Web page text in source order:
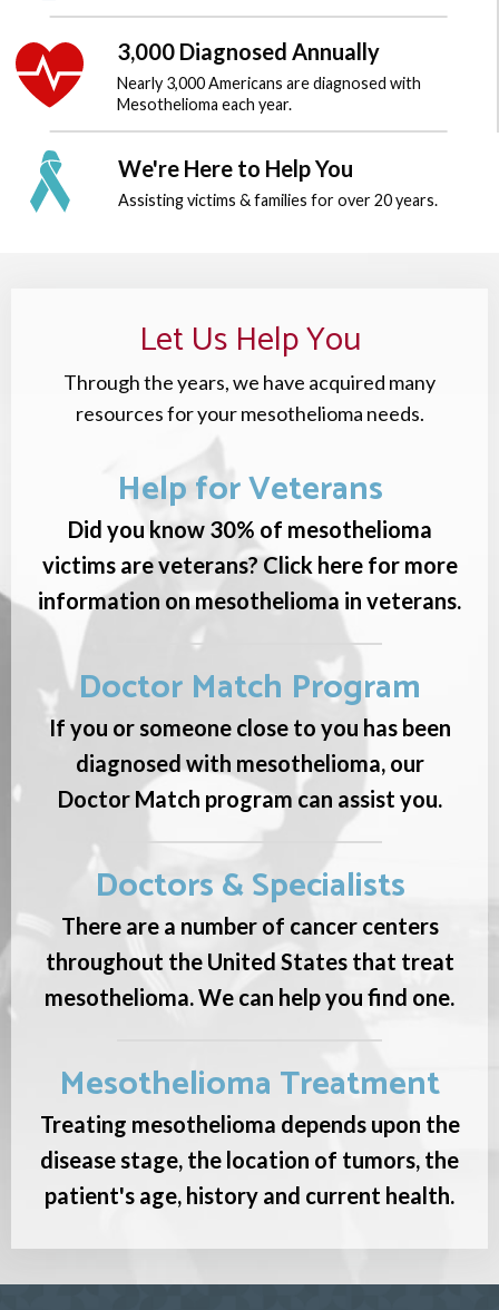
3,000 Diagnosed Annually
Nearly 3,000 Americans are diagnosed with
Mesothelioma each year.
We're Here to Help You
Assisting victims & families for over20 years.
Let Us Help You
Through the years, we have acquired many
resources for your mesothelioma needs.
Help for Veterans
Did you know 30% of mesothelioma
victims are veterans? Click here for more
information on mesothelioma in veterans.
Doctor Match Program
If you or someone close to you has been
diagnosed with mesothelioma, our
Doctor Match program can assist you.
Doctors & Specialists
There are a number of cancer centers
throughout the United States that treat
mesothelioma. We can help you find one.
Mesothelioma Treatment
Treating mesothelioma depends upon the
disease stage, the location of tumors, the
patient's age, history and current health.